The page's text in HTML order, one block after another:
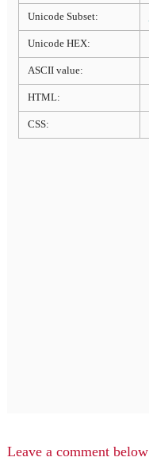
Unicode Subset:
Unicode HEX:
ASCII value:
HTML:
CSS:
Leave a comment below